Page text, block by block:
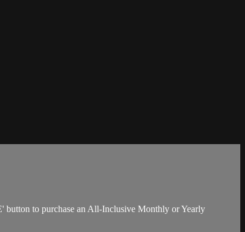
to purchase an All-Inclusive Monthly or Yearly